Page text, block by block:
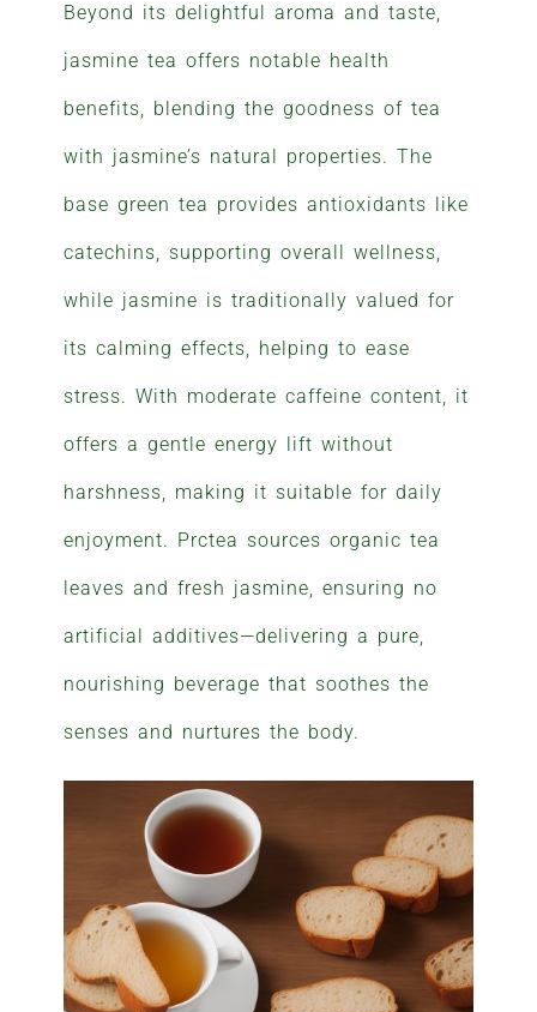
Beyond its delightful aroma and taste,
jasmine tea offers notable health
benefits, blending the goodness of tea
with jasmine’s natural properties. The
base green tea provides antioxidants like
catechins, supporting overall wellness,
while jasmine is traditionally valued for
its calming effects, helping to ease
stress. With moderate caffeine content, it
offers a gentle energy lift without
harshness, making it suitable for daily
enjoyment. Prctea sources organic tea
leaves and fresh jasmine, ensuring no
artificial additives—delivering a pure,
nourishing beverage that soothes the
senses and nurtures the body.